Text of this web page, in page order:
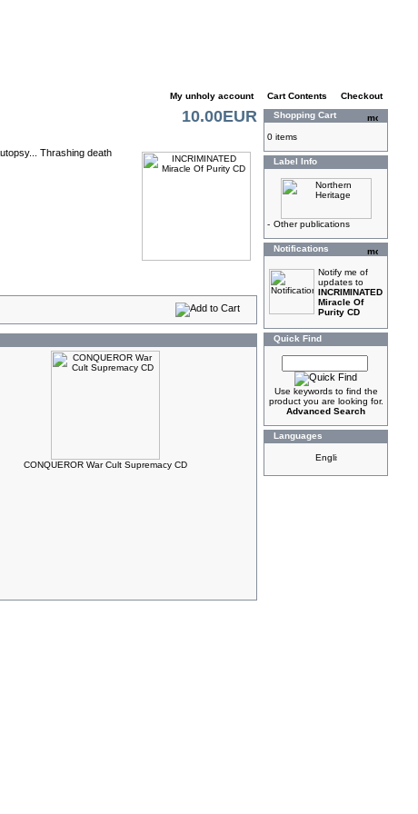
My unholy account Cart Contents
Checkout
10.00EUR
Thrashing death
CONQUEROR War Cult Supremacy CD
Shopping Cart
0 items
Label Info
- Other publications
Notifications
Notify me of
updates to
INCRIMINATED
Miracle Of
Purity CD
Quick Find
Use keywords to find the
product you are looking for.
Advanced Search
Languages